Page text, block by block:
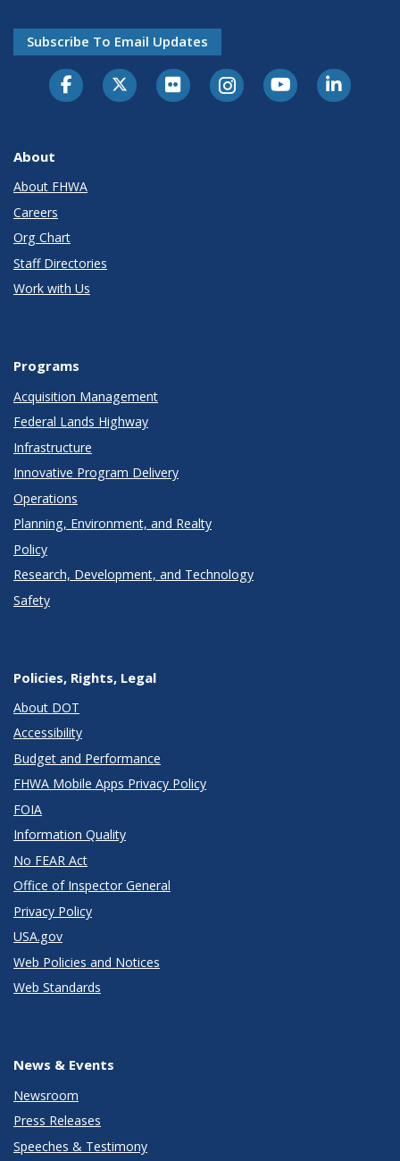
Subscribe To Email Updates
About
About FHWA
Careers
Org Chart
Staff Directories
Work with Us
Programs
Acquisition Management
Federal Lands Highway
Infrastructure
Innovative Program Delivery
Operations
Planning, Environment, and Realty
Policy
Research, Development, and Technology
Safety
Policies, Rights, Legal
About DOT
Accessibility
Budget and Performance
FHWA Mobile Apps Privacy Policy
FOIA
Information Quality
No FEAR Act
Office of Inspector General
Privacy Policy
USA.gov
Web Policies and Notices
Web Standards
News & Events
Newsroom
Press Releases
Speeches & Testimony